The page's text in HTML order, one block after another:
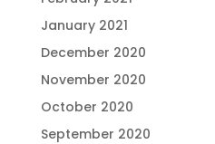
January 2021
December 2020
November 2020
October 2020
September 2020